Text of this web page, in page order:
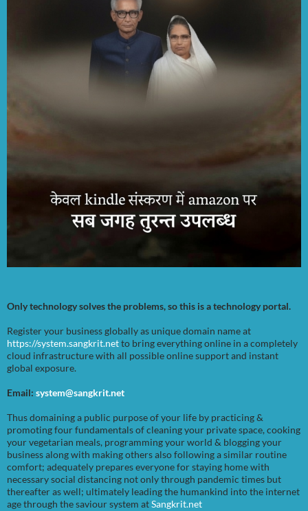
Only technology solves the problems, so this is a technology portal.
Register your business globally as unique domain name at
https://system.sangkrit.netto bring everything online in a completely
cloud infrastructure with all possible online support and instant
global exposure.
Email: system@sangkrit.net
Thus domaining a public purpose of your life by practicing &
promoting four fundamentals of cleaning your private space, cooking
your vegetarian meals, programming your world & blogging your
business along with making others also following a similar routine
comfort; adequately prepares everyone for staying home with
necessary social distancing not only through pandemic times but
thereafter as well; ultimately leading the humankind into the internet
age through the saviour system atSangkrit.net